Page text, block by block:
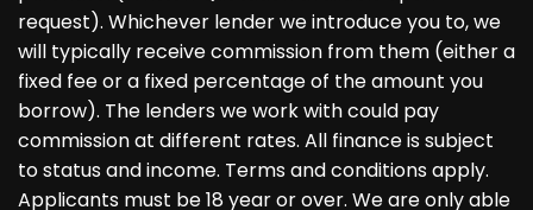
request). Whichever lender we introduce you to, we
will typically receive commission from them (either a
fixed fee or a fixed percentage of the amount you
borrow). The lenders we work with could pay
commission at different rates. All finance is subject
to status and income. Terms and conditions apply.
Applicants must be 18 year or over. We are only able